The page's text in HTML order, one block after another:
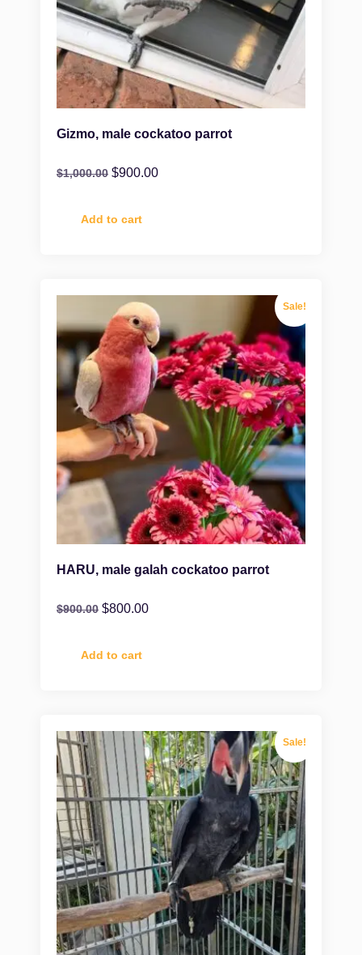
Gizmo, male cockatoo parrot
$1,000.00 $900.00
Add to cart
Sale!
HARU, male galah cockatoo parrot
$900.00 $800.00
Add to cart
Sale!